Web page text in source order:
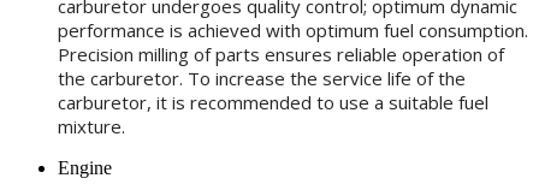
carburetor undergoes quality control; optimum dynamic
performance is achieved with optimum fuel consumption.
Precision milling of parts ensures reliable operation of
the carburetor. To increase the service life of the
carburetor, it is recommended to use a suitable fuel
mixture.
Engine